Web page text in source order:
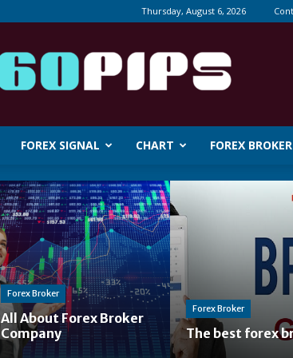
Thursday, August 6, 2026
FOREX SIGNAL CHART FOREX BROKER
Forex Broker
All About Forex Broker
Company
Forex Broker
The best forex